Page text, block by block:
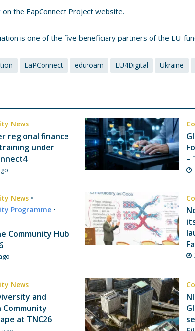
on the EapConnect Project website.
is one of the five beneficiary partners of the EU-
EaPConnect eduroam EU4Digital Ukraine
News
regional finance
under
–
News •
Programme •
Community Hub
News
and
Community
at TNC26